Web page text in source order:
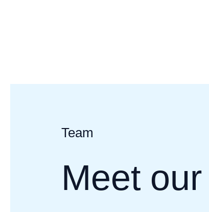
Team
Meet our